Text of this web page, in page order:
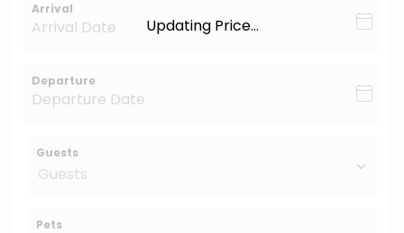
Arrival
Departure
Guests
Pets
Updating Price...